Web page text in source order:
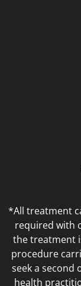
*All treatment
required with
the treatment
procedure
seek a
health